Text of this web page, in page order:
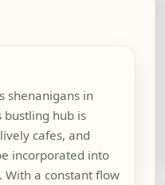
shenanigans in
bustling hub is
cafes, and
incorporated into
a constant flow